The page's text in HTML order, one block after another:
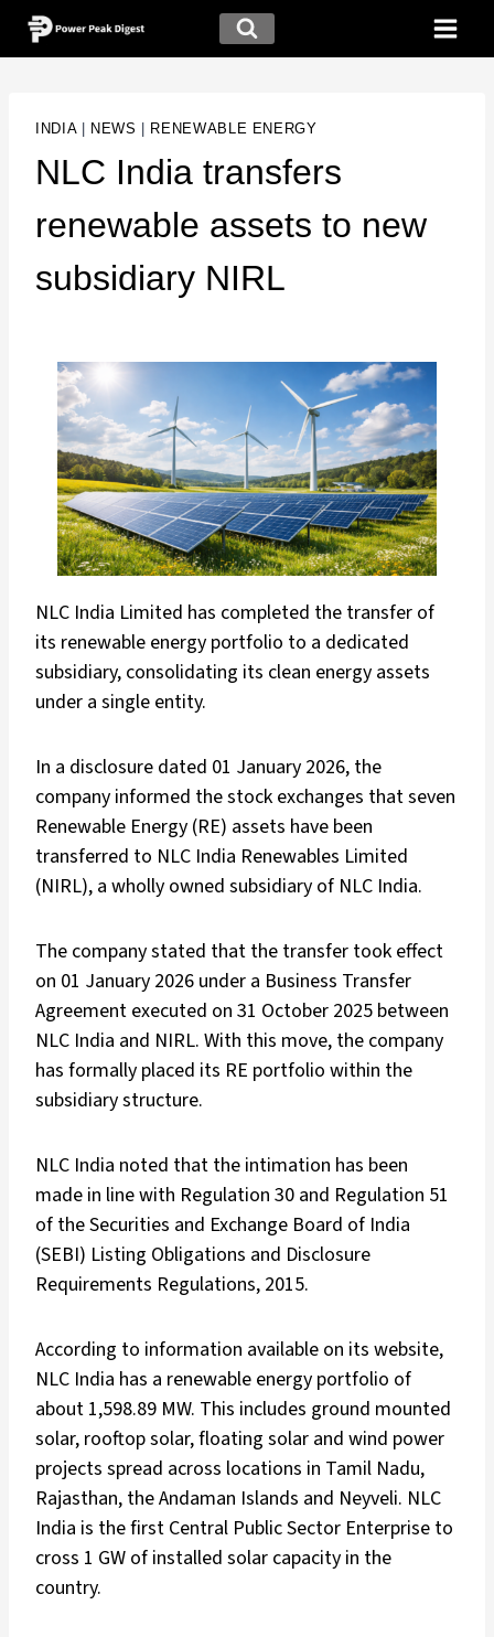
INDIA| NEWS RENEWABLE ENERGY
NLC India transfers
renewable assets to new
subsidiary NIRL
NLC India Limited has completed the transfer of
its renewable energy portfolio to a dedicated
subsidiary, consolidating its clean energy assets
under a single entity.
In a disclosure dated 01 January 2026, the
company informed the stock exchanges that seven
Renewable Energy (RE) assets have been
transferred to NLC India Renewables Limited
(NIRL), a wholly owned subsidiary of NLC India.
The company stated that the transfer took effect
on 01 January 2026 under a Business Transfer
Agreement executed on 31 October 2025 between
NLC India and NIRL. With this move, the company
has formally placed its RE portfolio within the
subsidiary structure.
NLC India noted that the intimation has been
made in line with Regulation 30 and Regulation 51
of the Securities and Exchange Board of India
(SEBI) Listing Obligations and Disclosure
Requirements Regulations, 2015.
According to information available on its website,
NLC India has a renewable energy portfolio of
about 1,598.89 MW. This includes ground mounted
solar, rooftop solar, floating solar and wind power
projects spread across locations in Tamil Nadu,
Rajasthan, the Andaman Islands and Neyveli. NLC
India is the first Central Public Sector Enterprise to
cross 1 GW of installed solar capacity in the
country.